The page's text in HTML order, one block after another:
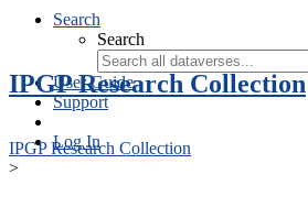
Search
Search
User Guide
Support
Log In
IPGP Research Collection
IPGP Research Collection
>